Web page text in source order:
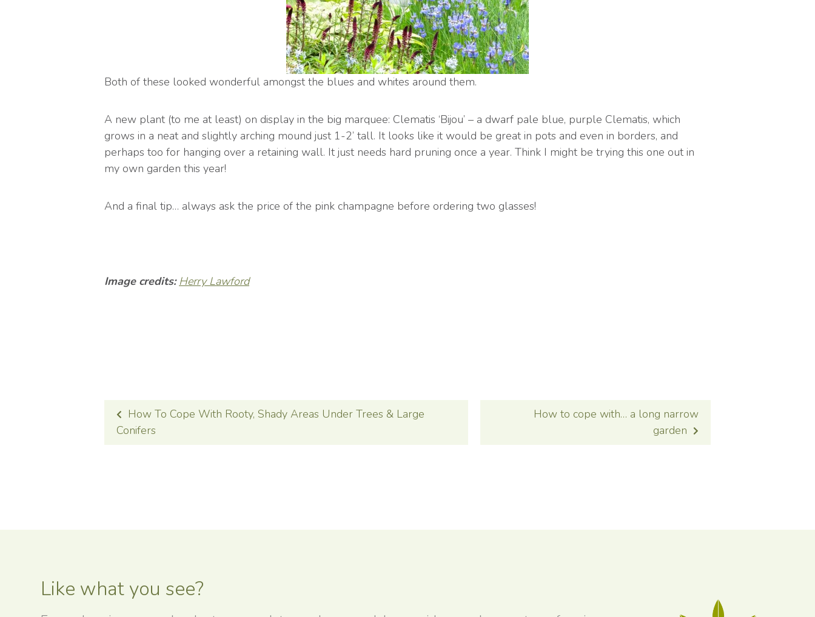
Both of these looked wonderful amongst the blues and whites around them.
A new plant (to me at least) on display in the big marquee: Clematis ‘Bijou’ – a dwarf pale blue, purple Clematis, which
grows in a neat and slightly arching mound just 1-2’ tall. It looks like it would be great in pots and even in borders, and
perhaps too for hanging over a retaining wall. It just needs hard pruning once a year. Think I might be trying this one out in
my own garden this year!
And a final tip… always ask the price of the pink champagne before ordering two glasses!
Image credits: Herry Lawford
POST
NAVIGATION
How To Cope With Rooty, Shady Areas Under Trees & Large
Conifers
How to cope with… a long narrow
garden
Like what you see?